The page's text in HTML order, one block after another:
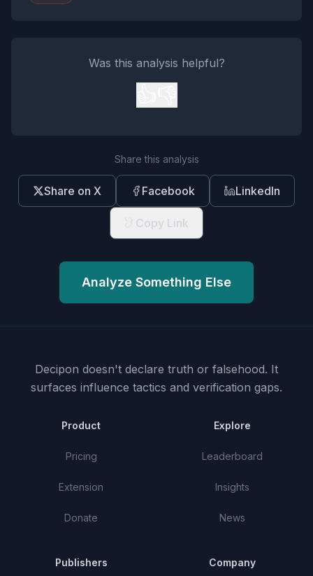
Was this analysis helpful?
Share this analysis
Share on X Facebook LinkedIn
Copy Link
Analyze Something Else
Decipon doesn't declare truth or falsehood. It
surfaces influence tactics and verification gaps.
Product
Pricing
Extension
Donate
Explore
Leaderboard
Insights
News
Publishers Company